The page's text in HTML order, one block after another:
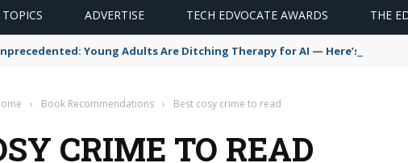
TOPICS ADVERTISE TECH EDVOCATE AWARDS THE
Young Adults Are Ditching Therapy for AI — Here’s Why It’s
› Book Recommendations › Best cosy crime to read
CRIME TO READ